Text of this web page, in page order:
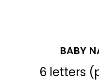
BABY
6 letters